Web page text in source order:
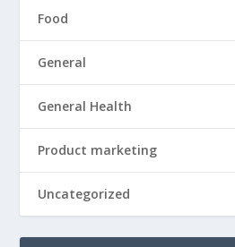
Food
General
General Health
Product marketing
Uncategorized